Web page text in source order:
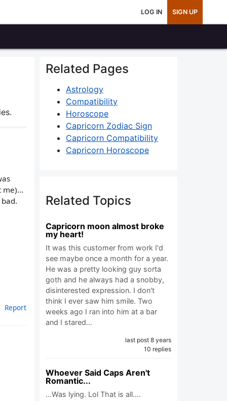
LOG IN SIGN UP
me)...
Report
Related Pages
Astrology
Compatibility
Horoscope
Capricorn Zodiac Sign
Capricorn Compatibility
Capricorn Horoscope
Related Topics
Capricorn moon almost broke
my heart!
It was this customer from work I'd
see maybe once a month for a year.
He was a pretty looking guy sorta
goth and he always had a snobby,
disinterested expression. I don't
think I ever saw him smile. Two
weeks ago I ran into him at a bar
and I stared…
last post 8 years
10 replies
Whoever Said Caps Aren't
Romantic...
...Was lying. Lol That is all.…